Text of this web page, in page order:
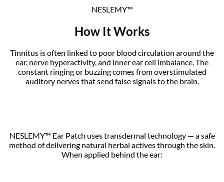
NESLEMY™
How It Works
Tinnitus is often linked to poor blood circulation around the
ear, nerve hyperactivity, and inner ear cell imbalance. The
constant ringing or buzzing comes from overstimulated
auditory nerves that send false signals to the brain.
NESLEMY™ Ear Patch uses transdermal technology — a safe
method of delivering natural herbal actives through the skin.
When applied behind the ear: